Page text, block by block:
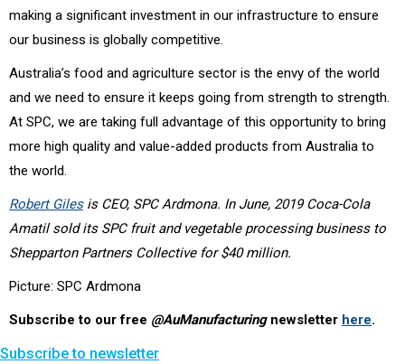
making a significant investment in our infrastructure to ensure
our business is globally competitive.
Australia’s food and agriculture sector is the envy of the world
and we need to ensure it keeps going from strength to strength.
At SPC, we are taking full advantage of this opportunity to bring
more high quality and value-added products from Australia to
the world.
Robert Gilesis CEO, SPC Ardmona. In June, 2019 Coca-Cola
Amatil sold its SPC fruit and vegetable processing business to
Shepparton Partners Collective for $40 million.
Picture: SPC Ardmona
Subscribe to our free @AuManufacturingnewsletter here.
Subscribe to newsletter